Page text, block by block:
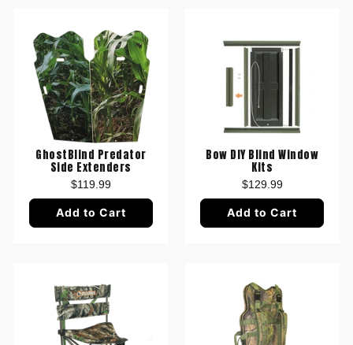
GhostBlind Predator
Side Extenders
$119.99
Add to Cart
Bow DIY Blind Window
Kits
$129.99
Add to Cart